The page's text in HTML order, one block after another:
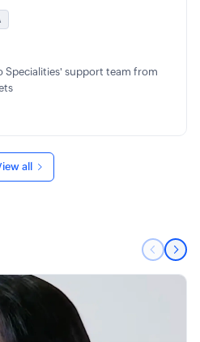
Specialities' support team from
all